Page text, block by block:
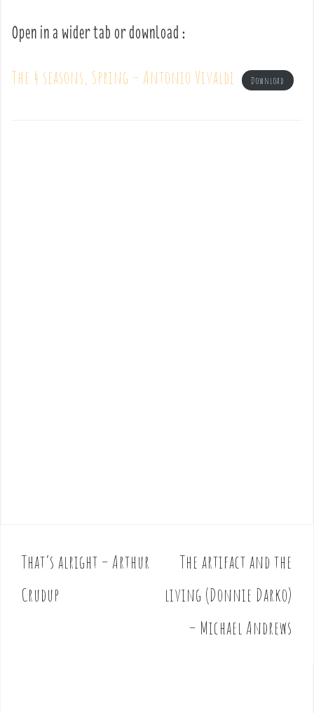
Open in a wider tab or download :
The 4 seasons, Spring – Antonio Vivaldi Download
P
o
s
That’s alright – Arthur
Crudup
The artifact and the
living (Donnie Darko)
– Michael Andrews